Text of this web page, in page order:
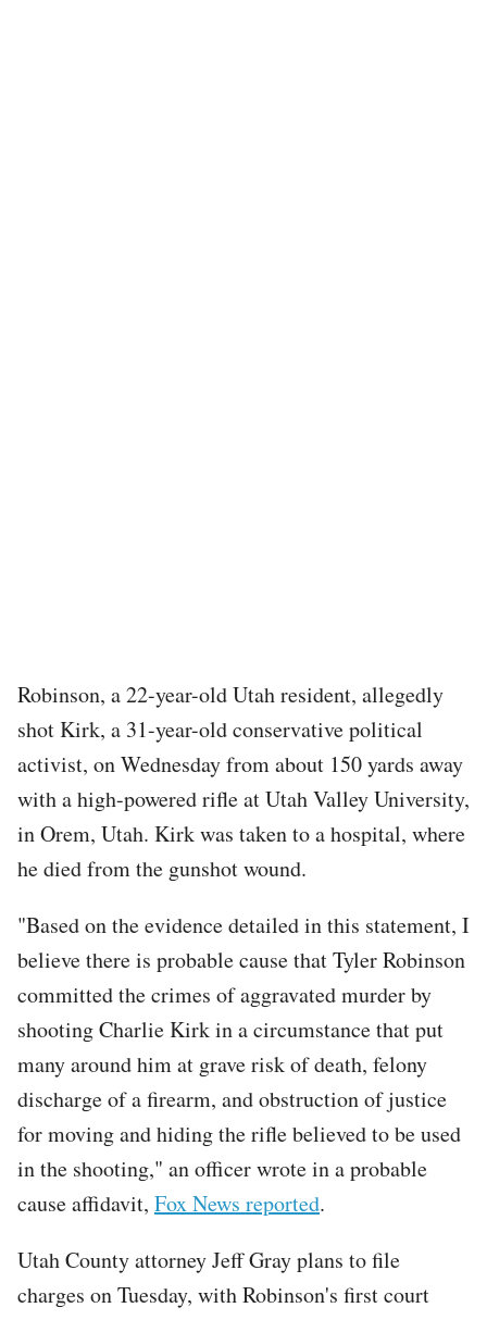
Robinson, a 22-year-old Utah resident, allegedly
shot Kirk, a 31-year-old conservative political
activist, on Wednesday from about 150 yards away
with a high-powered rifle at Utah Valley University,
in Orem, Utah. Kirk was taken to a hospital, where
he died from the gunshot wound.
"Based on the evidence detailed in this statement, I
believe there is probable cause that Tyler Robinson
committed the crimes of aggravated murder by
shooting Charlie Kirk in a circumstance that put
many around him at grave risk of death, felony
discharge of a firearm, and obstruction of justice
for moving and hiding the rifle believed to be used
in the shooting," an officer wrote in a probable
cause affidavit, Fox News reported.
Utah County attorney Jeff Gray plans to file
charges on Tuesday, with Robinson's first court